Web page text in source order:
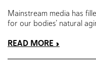
Mainstream media has
for our bodies’ natural
READ MORE